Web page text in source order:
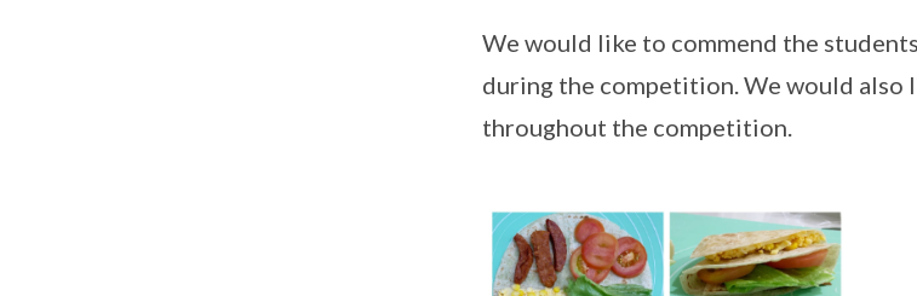
We would like to commend the
during the competition. We would also
throughout the competition.